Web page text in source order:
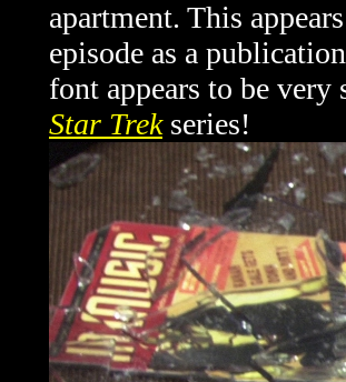
apartment. This
episode as a
font appears to be
Star Trekseries!